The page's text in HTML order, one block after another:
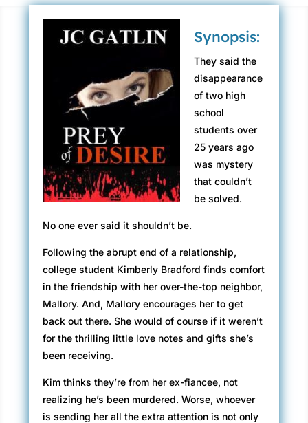
Synopsis:
They said the
disappearance
of two high
school
students over
25 years ago
was mystery
that couldn’t
be solved.
No one ever said it shouldn’t be.
Following the abrupt end of a relationship,
college student Kimberly Bradford finds comfort
in the friendship with her over-the-top neighbor,
Mallory. And, Mallory encourages her to get
back out there. She would of course if it weren’t
for the thrilling little love notes and gifts she’s
been receiving.
Kim thinks they’re from her ex-fiancee, not
realizing he’s been murdered. Worse, whoever
is sending her all the extra attention is not only